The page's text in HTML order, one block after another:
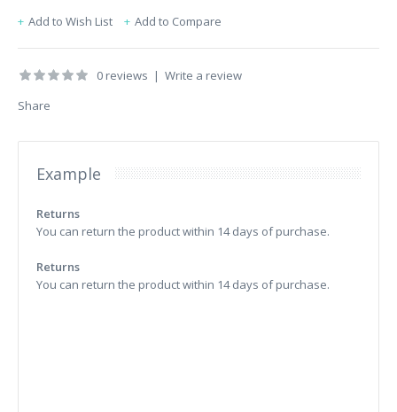
Add to Wish List Add to Compare
0 reviews | Write a review
Share
Example
Returns
You can return the product within 14 days of purchase.
Returns
You can return the product within 14 days of purchase.